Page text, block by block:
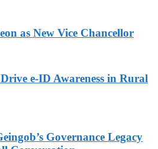
as New Vice Chancellor
e-ID Awareness in Rural
Governance Legacy